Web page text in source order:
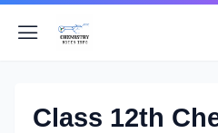
Class 12th